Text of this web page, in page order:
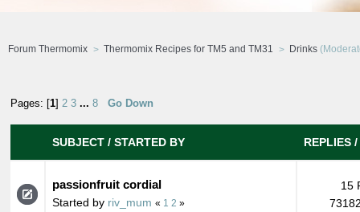
Forum Thermomix Thermomix Recipes for TM5 and TM31 Drinks
Pages: [1] 2 3 ... 8 Go Down
SUBJECT / STARTED BY REPLIES /
passionfruit cordial
Started by riv_mum « 1 2 »
15